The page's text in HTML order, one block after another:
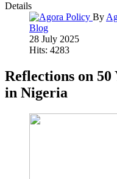
Details
By
Blog
28 July 2025
Hits: 4283
Reflections on
in Nigeria